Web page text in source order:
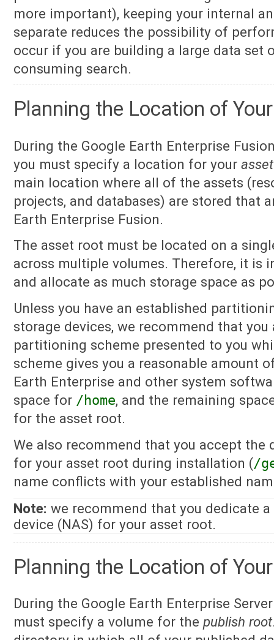
more important), keeping your internal
separate reduces the possibility of
occur if you are building a large data set
consuming search.
Planning the Location of
During the Google Earth Enterprise
you must specify a location for your
main location where all of the assets
projects, and databases) are stored that
Earth Enterprise Fusion.
The asset root must be located on a
across multiple volumes. Therefore, it is
and allocate as much storage space as
Unless you have an established
storage devices, we recommend that
partitioning scheme presented to you
scheme gives you a reasonable amount
Earth Enterprise and other system
space for /home, and the remaining
for the asset root.
We also recommend that you accept the
for your asset root during installation (/
name conflicts with your established
Note: we recommend that you dedicate
device (NAS) for your asset root.
Planning the Location of
During the Google Earth Enterprise
must specify a volume for thepublish root